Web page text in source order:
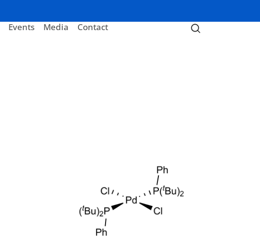
Events Media Contact